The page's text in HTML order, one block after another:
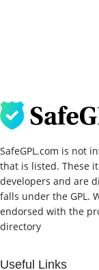
SafeGPL.com is not
that is listed. These
developers and are
falls under the GPL.
endorsed with the
directory
Useful Links